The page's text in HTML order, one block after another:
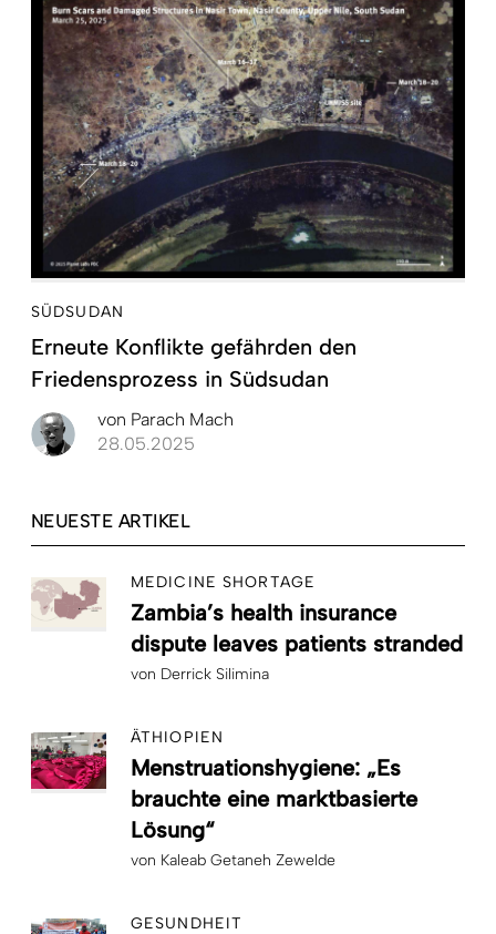
SÜDSUDAN
Erneute Konflikte gefährden den
Friedensprozess in Südsudan
von Parach Mach
28.05.2025
NEUESTE ARTIKEL
MEDICINE SHORTAGE
Zambia’s health insurance
dispute leaves patients stranded
von Derrick Silimina
ÄTHIOPIEN
Menstruationshygiene: „Es
brauchte eine marktbasierte
Lösung“
von Kaleab Getaneh Zewelde
GESUNDHEIT